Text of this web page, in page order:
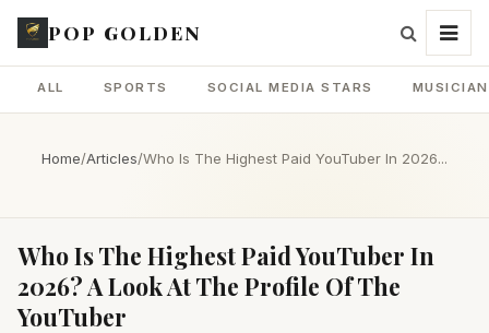
POP GOLDEN
ALL SPORTS SOCIAL MEDIA STARS
Home/Articles/Who Is The Highest Paid YouTuber In 2026...
Who Is The Highest Paid YouTuber In
2026? A Look At The Profile Of The
YouTuber